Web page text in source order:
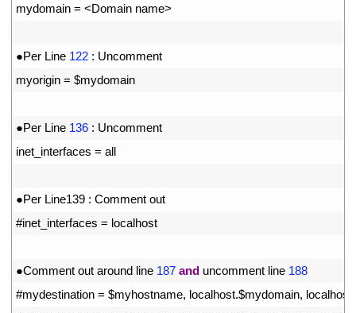
mydomain = <Domain name>
●Per Line 122 : Uncomment
myorigin = $mydomain
●Per Line 136 : Uncomment
inet_interfaces = all
●Per Line139 : Comment out
#inet_interfaces = localhost
●Comment out around line 187 and uncomment line 188
#mydestination = $myhostname, localhost.$mydomain, localhost